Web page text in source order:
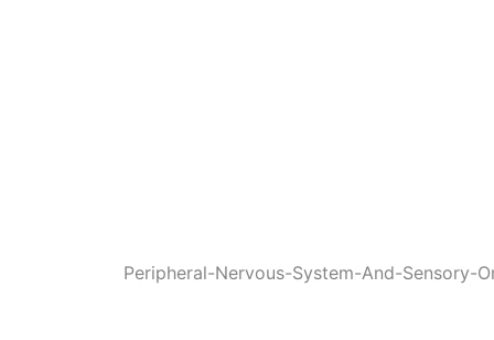
Peripheral-Nervous-System-And-Sensory-